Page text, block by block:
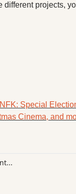
different projects,
Special
Cinema, and